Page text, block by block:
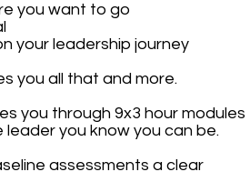
you want to go
your leadership journey
you all that and more.
you through 9x3 hour modules
you know you can be.
assessments a clear